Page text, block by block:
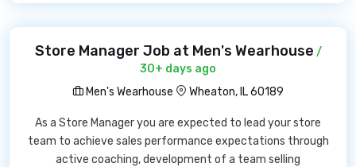
Store Manager Job at Men's Wearhouse /
30+ days ago
Men's Wearhouse
Wheaton, IL 60189
As a Store Manager you are expected to lead your store
team to achieve sales performance expectations through
active coaching, development of a team selling